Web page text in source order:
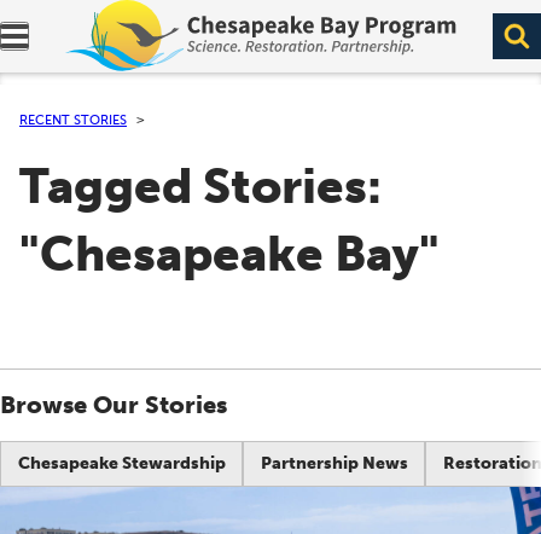
Expand navigation menu.
RECENT STORIES
Tagged Stories:
"Chesapeake Bay"
Browse Our Stories
Chesapeake Stewardship Partnership News